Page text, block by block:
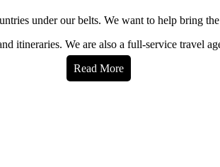
under our belts. We want to help bring
itineraries. We are also a full-service travel
Read More